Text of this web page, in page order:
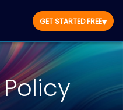
GET STARTED FREE▾